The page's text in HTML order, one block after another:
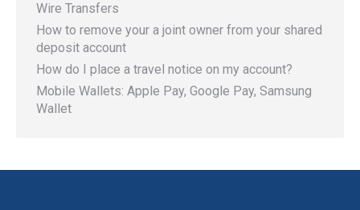
Wire Transfers
How to remove your a joint owner from your shared
deposit account
How do I place a travel notice on my account?
Mobile Wallets: Apple Pay, Google Pay, Samsung
Wallet